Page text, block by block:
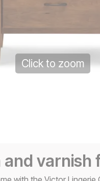
Click to zoom
varnish